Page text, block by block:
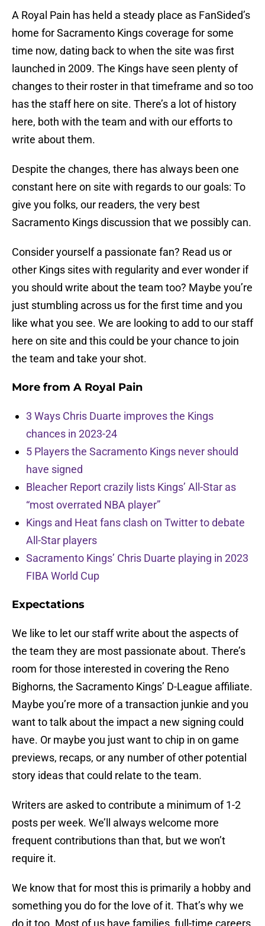
A Royal Pain has held a steady place as FanSided’s
home for Sacramento Kings coverage for some
time now, dating back to when the site was first
launched in 2009. The Kings have seen plenty of
changes to their roster in that timeframe and so too
has the staff here on site. There’s a lot of history
here, both with the team and with our efforts to
write about them.
Despite the changes, there has always been one
constant here on site with regards to our goals: To
give you folks, our readers, the very best
Sacramento Kings discussion that we possibly can.
Consider yourself a passionate fan? Read us or
other Kings sites with regularity and ever wonder if
you should write about the team too? Maybe you’re
just stumbling across us for the first time and you
like what you see. We are looking to add to our staff
here on site and this could be your chance to join
the team and take your shot.
More from A Royal Pain
3 Ways Chris Duarte improves the Kings
chances in 2023-24
5 Players the Sacramento Kings never should
have signed
Bleacher Report crazily lists Kings’ All-Star as
“most overrated NBA player”
Kings and Heat fans clash on Twitter to debate
All-Star players
Sacramento Kings’ Chris Duarte playing in 2023
FIBA World Cup
Expectations
We like to let our staff write about the aspects of
the team they are most passionate about. There’s
room for those interested in covering the Reno
Bighorns, the Sacramento Kings’ D-League affiliate.
Maybe you’re more of a transaction junkie and you
want to talk about the impact a new signing could
have. Or maybe you just want to chip in on game
previews, recaps, or any number of other potential
story ideas that could relate to the team.
Writers are asked to contribute a minimum of 1-2
posts per week. We’ll always welcome more
frequent contributions than that, but we won’t
require it.
We know that for most this is primarily a hobby and
something you do for the love of it. That’s why we
do it too. Most of us have families, full-time careers,